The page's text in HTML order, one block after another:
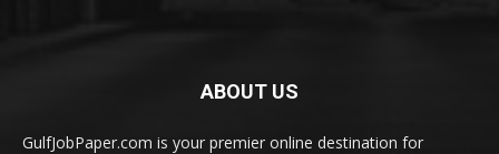
ABOUT US
GulfJobPaper.com is your premier online destination for